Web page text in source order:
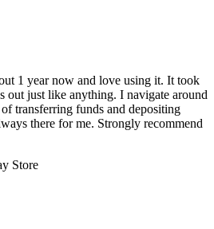
1 year now and love using it. It took
out just like anything. I navigate around
transferring funds and depositing
there for me. Strongly recommend
Store